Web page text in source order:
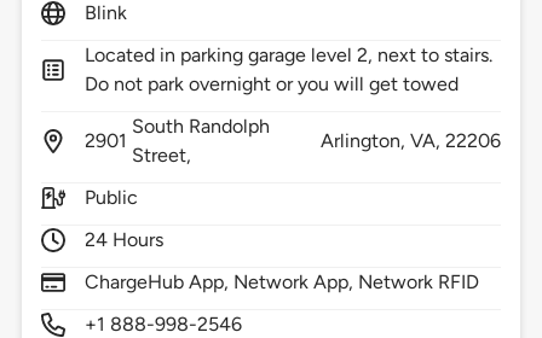
Blink
Located in parking garage level 2, next to stairs.
Do not park overnight or you will get towed
2901
South Randolph
Street,
Arlington, VA,22206
Public
24 Hours
ChargeHub App, Network App, Network RFID
+1 888-998-2546